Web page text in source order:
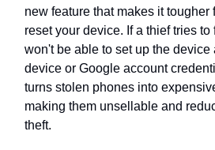
new feature that makes it tougher
reset your device. If a thief tries to
won't be able to set up the
device or Google account
turns stolen phones into
making them unsellable and
theft.